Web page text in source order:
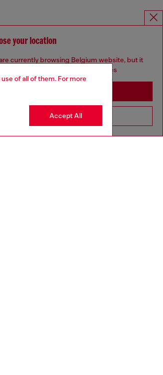
of all of them. For more
Accept All
your location
currently browsing Belgium website, but it
you may be based in United States
Go to United States